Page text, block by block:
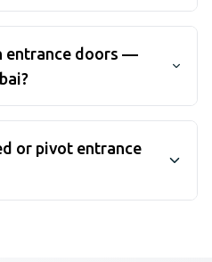
UAE facility.
the glass and
finish. We give a fixed,
site visit anywhere in the
entrance doors —
every few years.
and finish, needs almost
powder-coated in
want the timber look.
or pivot entrance